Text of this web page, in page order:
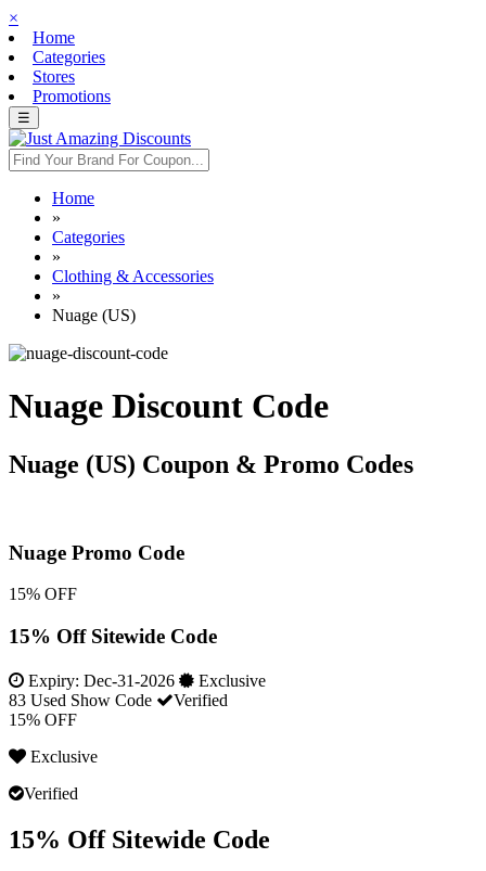
×
Home
Categories
Stores
Promotions
☰
Home
»
Categories
»
Clothing & Accessories
»
Nuage (US)
Nuage Discount Code
Nuage (US) Coupon & Promo Codes
Nuage Promo Code
15% OFF
15% Off Sitewide Code
Expiry: Dec-31-2026
Exclusive
83 Used Show Code
Verified
15% OFF
Exclusive
Verified
15% Off Sitewide Code